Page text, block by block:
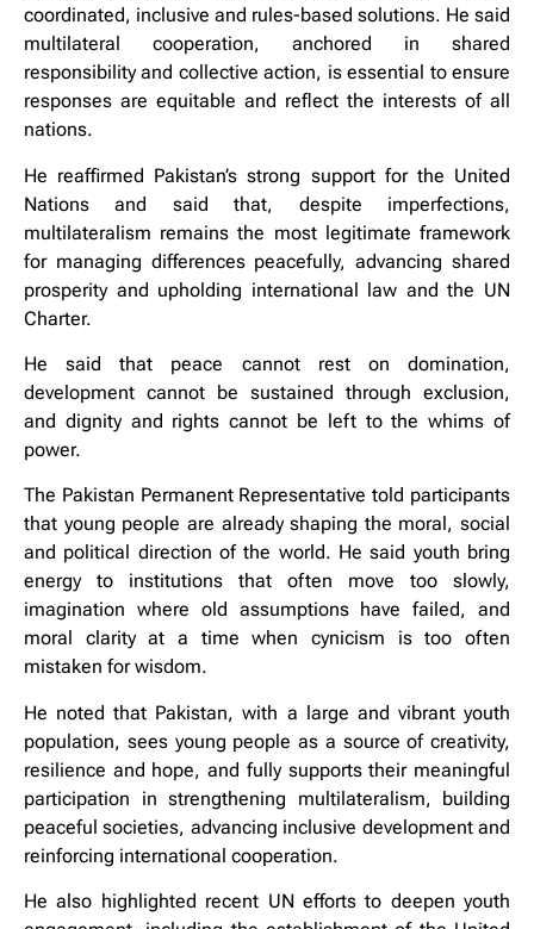
coordinated, inclusive and rules-based solutions. He said
multilateral cooperation, anchored in shared
responsibility and collective action, is essential to ensure
responses are equitable and reflect the interests of all
nations.
He reaffirmed Pakistan’s strong support for the United
Nations and said that, despite imperfections,
multilateralism remains the most legitimate framework
for managing differences peacefully, advancing shared
prosperity and upholding international law and the UN
Charter.
He said that peace cannot rest on domination,
development cannot be sustained through exclusion,
and dignity and rights cannot be left to the whims of
power.
The Pakistan Permanent Representative told participants
that young people are already shaping the moral, social
and political direction of the world. He said youth bring
energy to institutions that often move too slowly,
imagination where old assumptions have failed, and
moral clarity at a time when cynicism is too often
mistaken for wisdom.
He noted that Pakistan, with a large and vibrant youth
population, sees young people as a source of creativity,
resilience and hope, and fully supports their meaningful
participation in strengthening multilateralism, building
peaceful societies, advancing inclusive development and
reinforcing international cooperation.
He also highlighted recent UN efforts to deepen youth